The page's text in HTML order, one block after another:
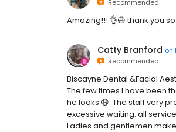
Recommended
Amazing!!! 👌😃 thank you
Catty Branford on
Recommended
Biscayne Dental &Facial
The few times I have been
he looks.😆. The staff very
excessive waiting. all
Ladies and gentlemen